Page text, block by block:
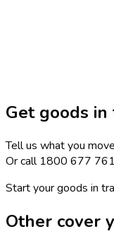
Get goods
Tell us what you
Or call 1800 677
Start your goods in
Other cover